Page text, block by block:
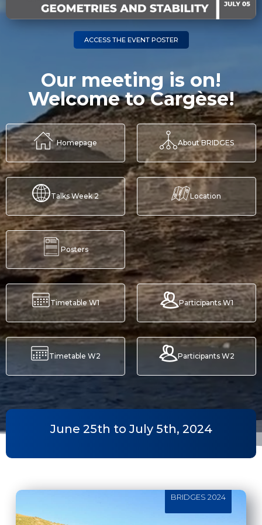
ACCESS THE EVENT POSTER
Our meeting is on!
Welcome to Cargèse!
Homepage About BRIDGES
Talks Week 2 Location
Posters
Timetable W1 Participants W1
Timetable W2 Participants W2
June 25th to July 5th, 2024
BRIDGES 2024